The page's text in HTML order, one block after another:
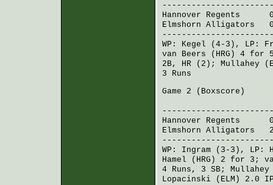
Hannover Regents 002
Elmshorn Alligators
WP: Kegel (4-3), LP:
van Beers (HRG)
4 for
2B, HR (2); Mullahey
3 Runs
Game 2 ( Boxscore )
Hannover Regents
Elmshorn Alligators
WP: Ingram (3-3), LP:
Hamel (HRG)
2 for 3;
4 Runs, 3 SB; Mullahey
Lopacinski (ELM)
2.0